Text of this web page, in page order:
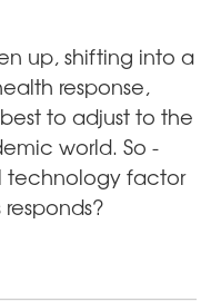
up, shifting into a
response,
to adjust to the
world. So -
technology factor